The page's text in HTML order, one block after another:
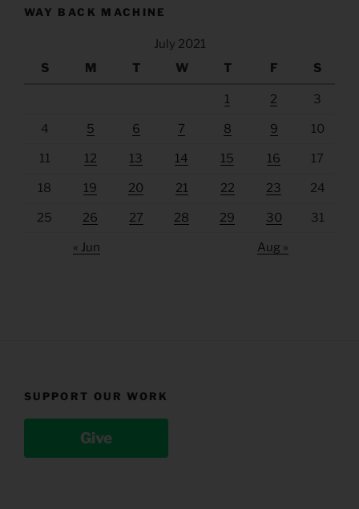
WAY BACK MACHINE
July 2021
S
M T W T F S
1 2 3
4 5 6 7 8 9 10
11 12 13 14 15 16 17
18 19 20 21 22 23 24
25 26 27 28 29 30 31
« Jun Aug »
SUPPORT OUR WORK
Give